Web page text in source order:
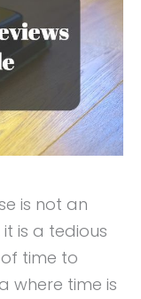
is not an
is a tedious
time to
where time is